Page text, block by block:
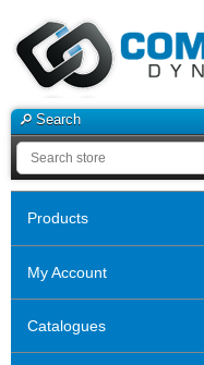
Search
Products
My Account
Catalogues